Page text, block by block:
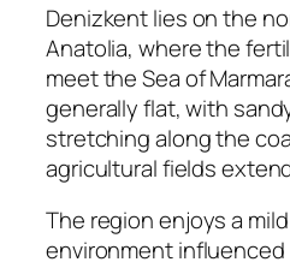
Denizkent lies on the
Anatolia, where the
meet the Sea of
generally flat, with
stretching along the
agricultural fields
The region enjoys a
environment